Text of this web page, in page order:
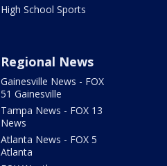
High School Sports
Regional News
Gainesville News - FOX
51 Gainesville
Tampa News - FOX 13
News
Atlanta News - FOX 5
Atlanta